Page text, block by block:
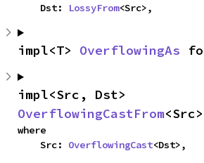
    Dst:
LossyFrom<Src>,
impl<T> OverflowingAs
OverflowingCastFrom
where
    Src:
OverflowingCast<Dst>,